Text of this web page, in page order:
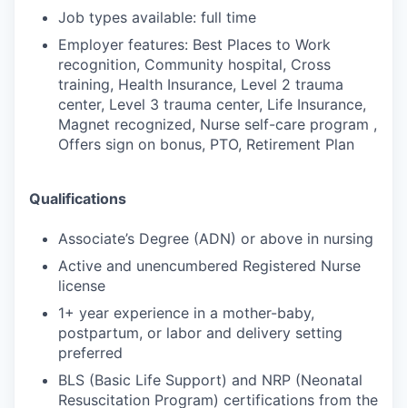
Job types available: full time
Employer features: Best Places to Work
recognition, Community hospital, Cross
training, Health Insurance, Level 2 trauma
center, Level 3 trauma center, Life Insurance,
Magnet recognized, Nurse self-care program ,
Offers sign on bonus, PTO, Retirement Plan
Qualifications
Associate’s Degree (ADN) or above in nursing
Active and unencumbered Registered Nurse
license
1+ year experience in a mother-baby,
postpartum, or labor and delivery setting
preferred
BLS (Basic Life Support) and NRP (Neonatal
Resuscitation Program) certifications from the